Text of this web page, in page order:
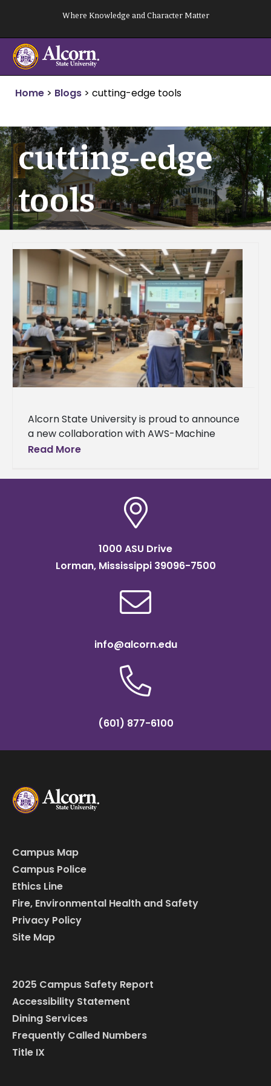
content
Where Knowledge and Character Matter
Home > Blogs > cutting-edge tools
cutting-edge
tools
Alcorn State University is proud to announce
a new collaboration with AWS-Machine
Learning University (MLU) Educators
nationwide initiative helping college
Read More
1000 ASU Drive
Lorman, Mississippi 39096-7500
info@alcorn.edu
(601) 877-6100
Campus Map
Campus Police
Ethics Line
Fire, Environmental Health and Safety
Privacy Policy
Site Map
2025 Campus Safety Report
Accessibility Statement
Dining Services
Frequently Called Numbers
Title IX